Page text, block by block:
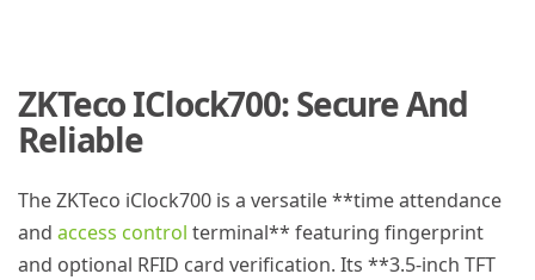
ZKTeco IClock700: Secure And
Reliable
The ZKTeco iClock700 is a versatile **time attendance
and access control terminal** featuring fingerprint
and optional RFID card verification. Its **3.5-inch TFT